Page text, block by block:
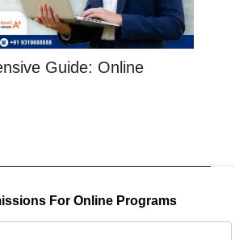
Guide: Online
For Online Programs